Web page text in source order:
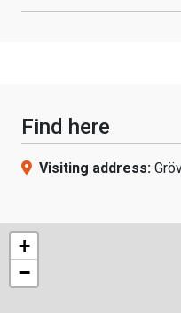
Find here
Visiting address:
+
−